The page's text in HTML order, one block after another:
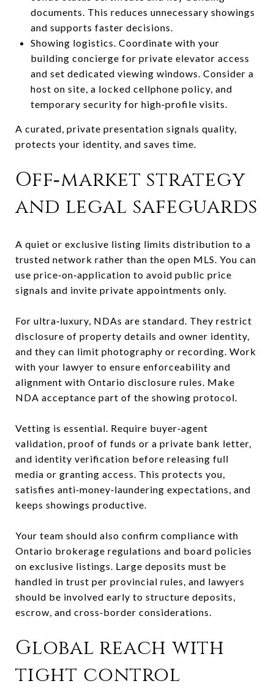
documents. This reduces unnecessary showings
and supports faster decisions.
Showing logistics. Coordinate with your
building concierge for private elevator access
and set dedicated viewing windows. Consider a
host on site, a locked cellphone policy, and
temporary security for high‑profile visits.
A curated, private presentation signals quality,
protects your identity, and saves time.
Off‑market strategy
and legal safeguards
A quiet or exclusive listing limits distribution to a
trusted network rather than the open MLS. You can
use price‑on‑application to avoid public price
signals and invite private appointments only.
For ultra‑luxury, NDAs are standard. They restrict
disclosure of property details and owner identity,
and they can limit photography or recording. Work
with your lawyer to ensure enforceability and
alignment with Ontario disclosure rules. Make
NDA acceptance part of the showing protocol.
Vetting is essential. Require buyer‑agent
validation, proof of funds or a private bank letter,
and identity verification before releasing full
media or granting access. This protects you,
satisfies anti‑money‑laundering expectations, and
keeps showings productive.
Your team should also confirm compliance with
Ontario brokerage regulations and board policies
on exclusive listings. Large deposits must be
handled in trust per provincial rules, and lawyers
should be involved early to structure deposits,
escrow, and cross‑border considerations.
Global reach with
tight control